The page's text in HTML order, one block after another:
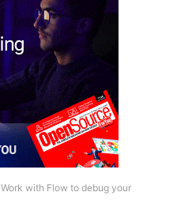
Work with Flow to debug your